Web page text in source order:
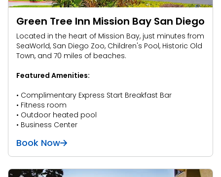
Green Tree Inn Mission Bay San Diego
Located in the heart of Mission Bay, just minutes from
SeaWorld, San Diego Zoo, Children's Pool, Historic Old
Town, and 70 miles of beaches.
Featured Amenities:
• Complimentary Express Start Breakfast Bar
• Fitness room
• Outdoor heated pool
• Business Center
Book Now